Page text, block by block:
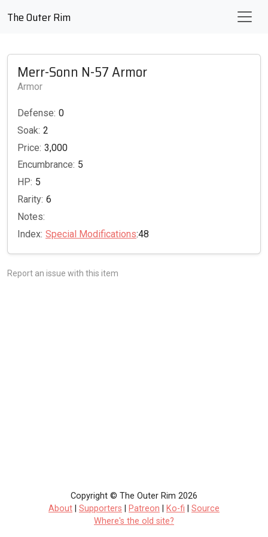
The Outer Rim
Merr-Sonn N-57 Armor
Armor
Defense: 0
Soak: 2
Price: 3,000
Encumbrance: 5
HP: 5
Rarity: 6
Notes:
Index: Special Modifications:48
Report an issue with this item
Copyright © The Outer Rim 2026
About
Supporters Patreon Ko-fi
Source
Where's the old site?